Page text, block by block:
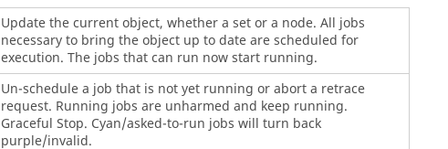
Update the current object, whether a set or a node. All jobs
necessary to bring the object up to date are scheduled for
execution. The jobs that can run now start running.
Un-schedule a job that is not yet running or abort a retrace
request. Running jobs are unharmed and keep running.
Graceful Stop. Cyan/asked-to-run jobs will turn back
purple/invalid.